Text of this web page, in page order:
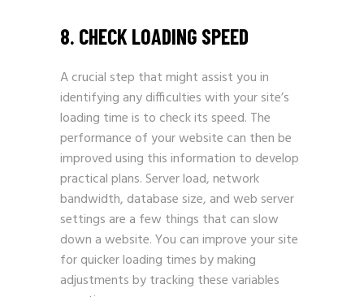
8. CHECK LOADING SPEED
A crucial step that might assist you in
identifying any difficulties with your site’s
loading time is to check its speed. The
performance of your website can then be
improved using this information to develop
practical plans. Server load, network
bandwidth, database size, and web server
settings are a few things that can slow
down a website. You can improve your site
for quicker loading times by making
adjustments by tracking these variables